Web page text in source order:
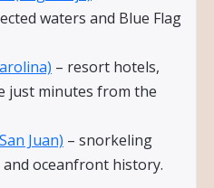
waters and Blue Flag
– resort hotels,
just minutes from the
Juan) – snorkeling
oceanfront history.